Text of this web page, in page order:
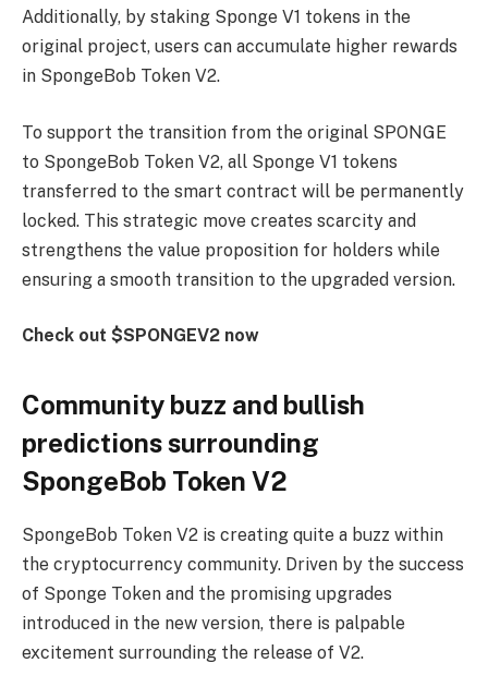
Additionally, by staking Sponge V1 tokens in the
original project, users can accumulate higher rewards
in SpongeBob Token V2.
To support the transition from the original SPONGE
to SpongeBob Token V2, all Sponge V1 tokens
transferred to the smart contract will be permanently
locked. This strategic move creates scarcity and
strengthens the value proposition for holders while
ensuring a smooth transition to the upgraded version.
Check out $SPONGEV2 now
Community buzz and bullish
predictions surrounding
SpongeBob Token V2
SpongeBob Token V2 is creating quite a buzz within
the cryptocurrency community. Driven by the success
of Sponge Token and the promising upgrades
introduced in the new version, there is palpable
excitement surrounding the release of V2.